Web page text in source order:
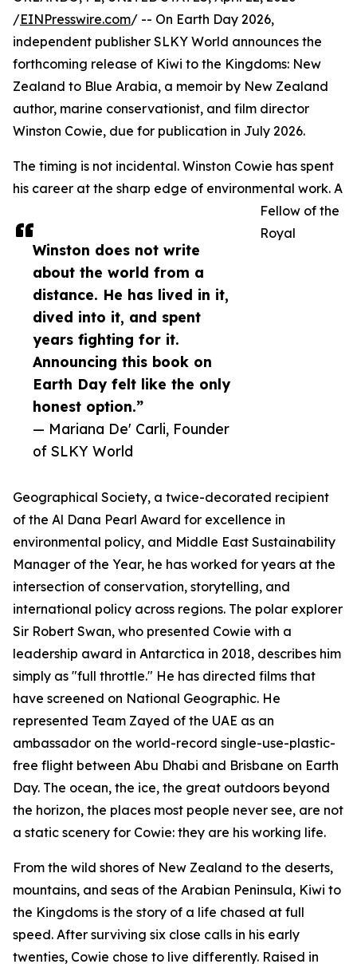
Winston does not write
about the world from a
distance. He has lived in it,
dived into it, and spent
years fighting for it.
Announcing this book on
Earth Day felt like the only
honest option.”
— Mariana De' Carli, Founder
of SLKY World
/EINPresswire.com/ -- On Earth Day 2026,
independent publisher SLKY World announces the
forthcoming release of Kiwi to the Kingdoms: New
Zealand to Blue Arabia, a memoir by New Zealand
author, marine conservationist, and film director
Winston Cowie, due for publication in July 2026.
The timing is not incidental. Winston Cowie has spent
his career at the sharp edge of environmental work. A
Fellow of the
Royal
Geographical Society, a twice-decorated recipient
of the Al Dana Pearl Award for excellence in
environmental policy, and Middle East Sustainability
Manager of the Year, he has worked for years at the
intersection of conservation, storytelling, and
international policy across regions. The polar explorer
Sir Robert Swan, who presented Cowie with a
leadership award in Antarctica in 2018, describes him
simply as "full throttle." He has directed films that
have screened on National Geographic. He
represented Team Zayed of the UAE as an
ambassador on the world-record single-use-plastic-
free flight between Abu Dhabi and Brisbane on Earth
Day. The ocean, the ice, the great outdoors beyond
the horizon, the places most people never see, are not
a static scenery for Cowie: they are his working life.
From the wild shores of New Zealand to the deserts,
mountains, and seas of the Arabian Peninsula, Kiwi to
the Kingdoms is the story of a life chased at full
speed. After surviving six close calls in his early
twenties, Cowie chose to live differently. Raised in